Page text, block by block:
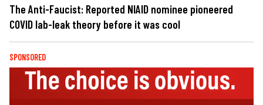
The Anti-Faucist: Reported NIAID nominee pioneered
COVID lab-leak theory before it was cool
SPONSORED